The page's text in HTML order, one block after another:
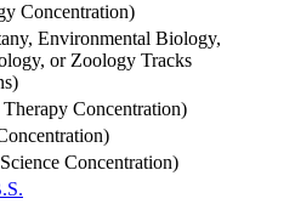
Concentration)
Environmental Biology,
or Zoology Tracks
Concentration)
Concentration)